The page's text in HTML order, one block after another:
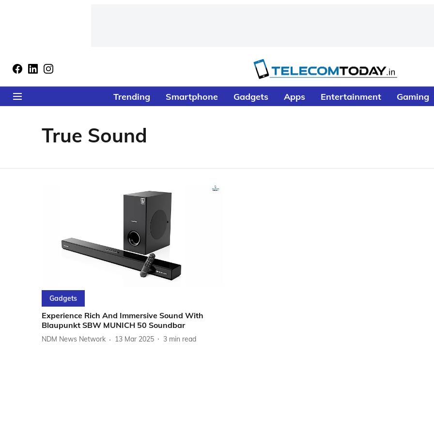
Trending Smartphone Gadgets Apps Entertainment Gaming
True Sound
Gadgets
Experience Rich And Immersive Sound With
Blaupunkt SBW MUNICH 50 Soundbar
NDM News Network 13 Mar 2025 3 min read